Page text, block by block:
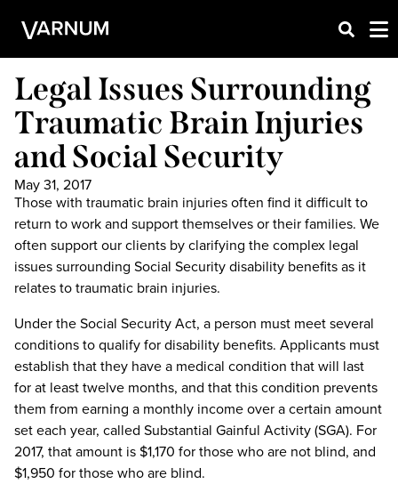
Legal Issues Surrounding
Traumatic Brain Injuries
and Social Security
May 31, 2017
Those with traumatic brain injuries often find it difficult to
return to work and support themselves or their families. We
often support our clients by clarifying the complex legal
issues surrounding Social Security disability benefits as it
relates to traumatic brain injuries.
Under the Social Security Act, a person must meet several
conditions to qualify for disability benefits. Applicants must
establish that they have a medical condition that will last
for at least twelve months, and that this condition prevents
them from earning a monthly income over a certain amount
set each year, called Substantial Gainful Activity (SGA). For
2017, that amount is $1,170 for those who are not blind, and
$1,950 for those who are blind.